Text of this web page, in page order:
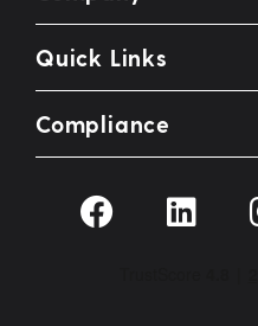
Quick Links
Compliance